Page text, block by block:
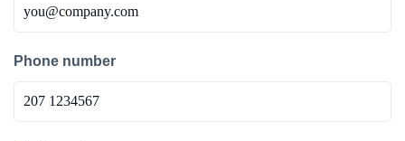
Phone number